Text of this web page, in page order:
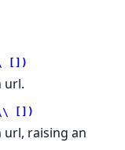
[])
url.
\\ [])
url, raising an